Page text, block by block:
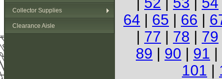
Collector Supplies
Clearance Aisle
64 | 65 | 66 |
| 77 | 78 | 79
89 | 90 | 91 |
101 |